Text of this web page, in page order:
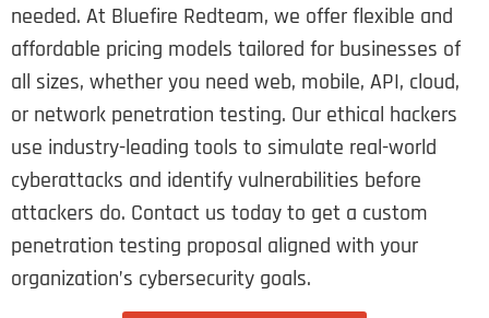
needed. At Bluefire Redteam, we offer flexible and
affordable pricing models tailored for businesses of
all sizes, whether you need web, mobile, API, cloud,
or network penetration testing. Our ethical hackers
use industry-leading tools to simulate real-world
cyberattacks and identify vulnerabilities before
attackers do. Contact us today to get a custom
penetration testing proposal aligned with your
organization’s cybersecurity goals.